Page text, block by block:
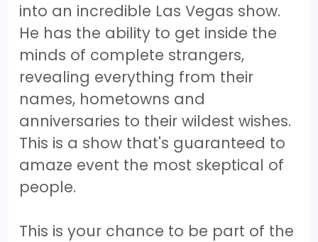
into an incredible Las Vegas show.
He has the ability to get inside the
minds of complete strangers,
revealing everything from their
names, hometowns and
anniversaries to their wildest wishes.
This is a show that's guaranteed to
amaze event the most skeptical of
people.
This is your chance to be part of the